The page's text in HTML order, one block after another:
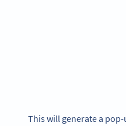
This will generate a